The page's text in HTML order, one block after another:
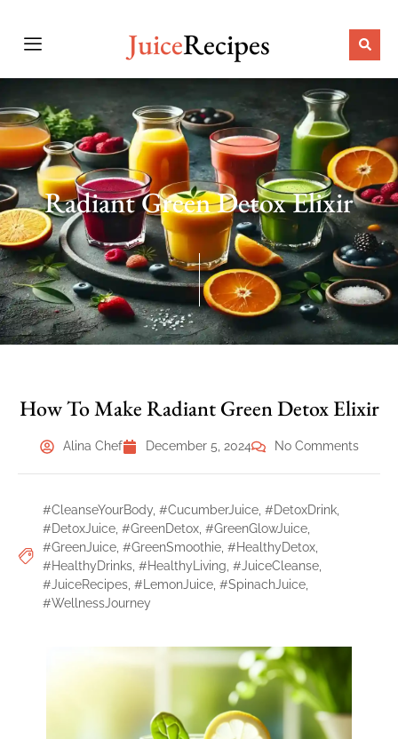
JuiceRecipes
Radiant Green Detox Elixir
How To Make Radiant Green Detox Elixir
Alina Chef December 5, 2024 No Comments
#CleanseYourBody #CucumberJuice #DetoxDrink
#DetoxJuice #GreenDetox #GreenGlowJuice
#GreenJuice #GreenSmoothie #HealthyDetox
#HealthyDrinks #HealthyLiving #JuiceCleanse
#JuiceRecipes #LemonJuice #SpinachJuice
#WellnessJourney